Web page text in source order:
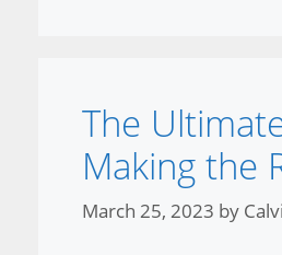
The
Making the
March 25, 2023 by